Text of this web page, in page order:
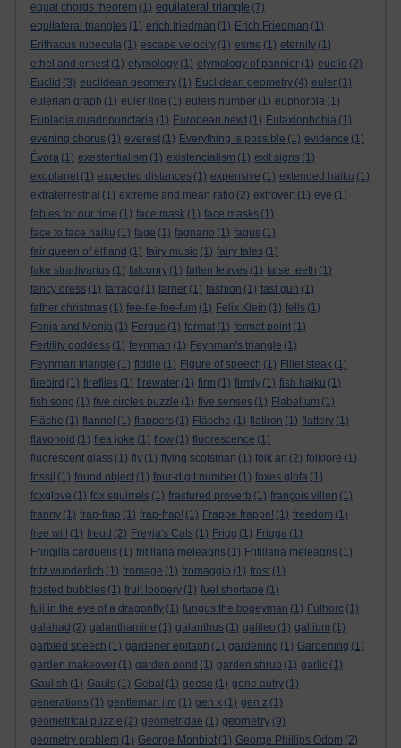
equal chords theorem (1) equilateral triangle (7)
equilateral triangles (1) erich friedman (1) Erich Friedman (1)
Erithacus rubecula (1) escape velocity (1) esme (1) eternity (1)
ethel and ernest (1) etymology (1) etymology of pannier (1) euclid (2)
Euclid (3) euclidean geometry (1) Euclidean geometry (4) euler (1)
eulerian graph (1) euler line (1) eulers number (1) euphorbia (1)
Euplagia quadripunctaria (1) European newt (1) Eutaxiophobia (1)
evening chorus (1) everest (1) Everything is possible (1) evidence (1)
Évora (1) exestentialism (1) existencialism (1) exit signs (1)
exoplanet (1) expected distances (1) expensive (1) extended haiku (1)
extraterrestrial (1) extreme and mean ratio (2) extrovert (1) eye (1)
fables for our time (1) face mask (1) face masks (1)
face to face haiku (1) fage (1) fagnano (1) fagus (1)
fair queen of elfland (1) fairy music (1) fairy tales (1)
fake stradivarius (1) falconry (1) fallen leaves (1) false teeth (1)
fancy dress (1) farrago (1) farrier (1) fashion (1) fast gun (1)
father christmas (1) fee-fie-foe-fum (1) Felix Klein (1) fells (1)
Fenja and Menja (1) Fergus (1) fermat (1) fermat point (1)
Fertility goddess (1) feynman (1) Feynman's triangle (1)
Feynman triangle (1) fiddle (1) Figure of speech (1) Fillet steak (1)
firebird (1) fireflies (1) firewater (1) firm (1) firmly (1) fish haiku (1)
fish song (1) five circles puzzle (1) five senses (1) Flabellum (1)
Fläche (1) flannel (1) flappers (1) Fläsche (1) flatiron (1) flattery (1)
flavonoid (1) flea joke (1) flow (1) fluorescence (1)
fluorescent glass (1) fly (1) flying scotsman (1) folk art (2) folklore (1)
fossil (1) found object (1) four-digit number (1) foxes glofa (1)
foxglove (1) fox squirrels (1) fractured proverb (1) françois villon (1)
franny (1) frap-frap (1) frap-frap! (1) Frappe frappe! (1) freedom (1)
free will
(1) freud (2) Freyja's Cats (1) Frigg (1) Frigga (1)
Fringilla carduelis (1) fritillaria meleagris (1) Fritillaria meleagris (1)
fritz wunderlich (1) fromage (1) fromaggio (1) frost (1)
frosted bubbles (1) fruit loopery (1) fuel shortage (1)
fuji in the eye of a dragonfly (1) fungus the bogeyman (1) Futhorc (1)
galahad (2) galanthamine (1) galanthus (1) galileo (1) gallium (1)
garbled speech (1) gardener epitaph (1) gardening (1) Gardening (1)
garden makeover (1) garden pond (1) garden shrub (1) garlic (1)
Gaulish (1) Gauls (1) Gebal (1) geese (1) gene autry (1)
generations (1) gentleman jim (1) gen x (1) gen z (1)
geometrical puzzle (2) geometridae (1) geometry (9)
geometry problem (1) George Monbiot (1) George Phillips Odom (2)